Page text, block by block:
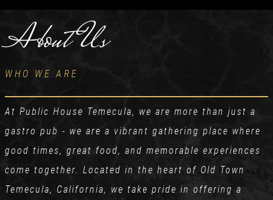
About Us
WHO WE ARE
At Public House Temecula, we are more than just a
gastro pub - we are a vibrant gathering place where
good times, great food, and memorable experiences
come together. Located in the heart of Old Town
Temecula, California, we take pride in offering a